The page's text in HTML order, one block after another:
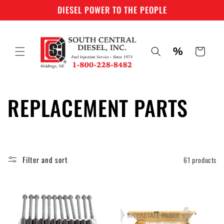
DIESEL POWER TO THE PEOPLE
% Cart
C
l
REPLACEMENT PARTS
Filter and sort 61 products